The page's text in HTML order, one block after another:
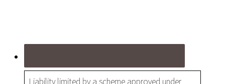
Liability limited by a scheme approved under